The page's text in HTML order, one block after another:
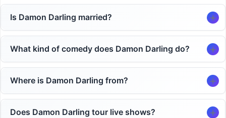
Is Damon Darling married?
What kind of comedy does Damon Darling do?
Where is Damon Darling from?
Does Damon Darling tour live shows?